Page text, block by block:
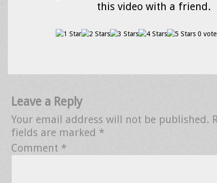
this video with a friend.
0
Leave a Reply
Your email address will not be published.
fields are marked *
Comment *